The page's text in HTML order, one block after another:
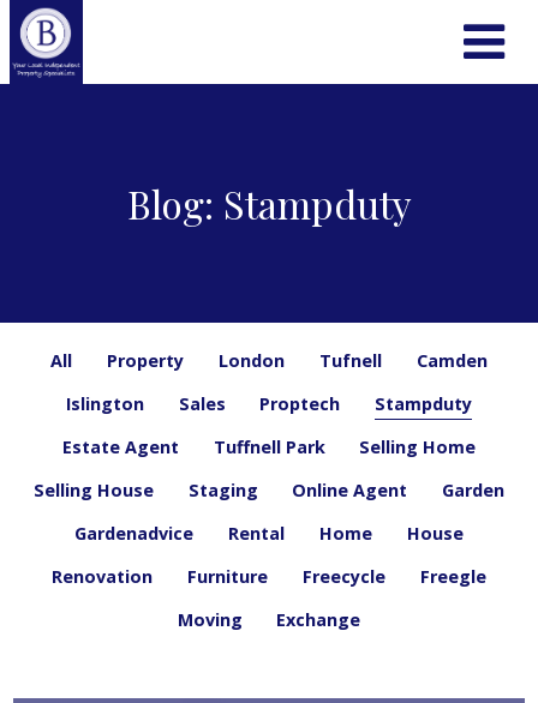
Blog: Stampduty
All Property London Tufnell
Camden
Islington
Sales Proptech
Stampduty
Estate Agent
Tuffnell Park
Selling Home
Selling House
Staging Online Agent
Garden
Gardenadvice
Rental Home
House
Renovation
Furniture Freecycle
Freegle
Moving
Exchange